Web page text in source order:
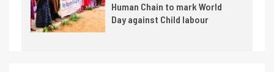
Human Chain to mark World
Day against Child labour